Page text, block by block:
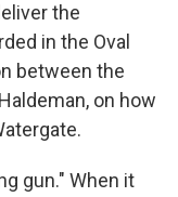
the
in the Oval
between the
on how
gun." When it